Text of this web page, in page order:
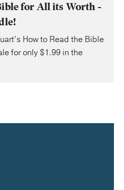
for All its Worth -
How to Read the Bible
for only $1.99 in the